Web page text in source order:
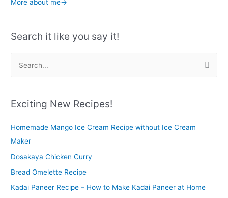
More about me→
Search it like you say it!
r
h
f
o
r
Exciting New Recipes!
Homemade Mango Ice Cream Recipe without Ice Cream
Maker
Dosakaya Chicken Curry
Bread Omelette Recipe
Kadai Paneer Recipe – How to Make Kadai Paneer at Home